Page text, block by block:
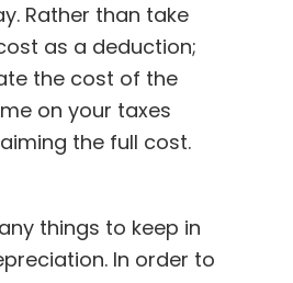
Rather than take
as a deduction;
the cost of the
on your taxes
the full cost.
things to keep in
In order to